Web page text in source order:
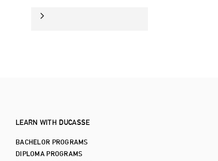
LEARN WITH DUCASSE
BACHELOR PROGRAMS
DIPLOMA PROGRAMS